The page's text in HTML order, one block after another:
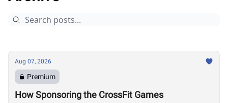
Aug 07, 2026
Premium
How Sponsoring the CrossFit Games